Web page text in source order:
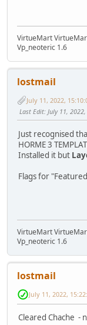
VirtueMart
Vp_neoteric 1.6
lostmail
July 11, 2022,
Last Edit: July 11,
Just recognised
HORME 3
Installed it but
Flags for
VirtueMart
Vp_neoteric 1.6
lostmail
July 11, 2022,
Cleared Chache -